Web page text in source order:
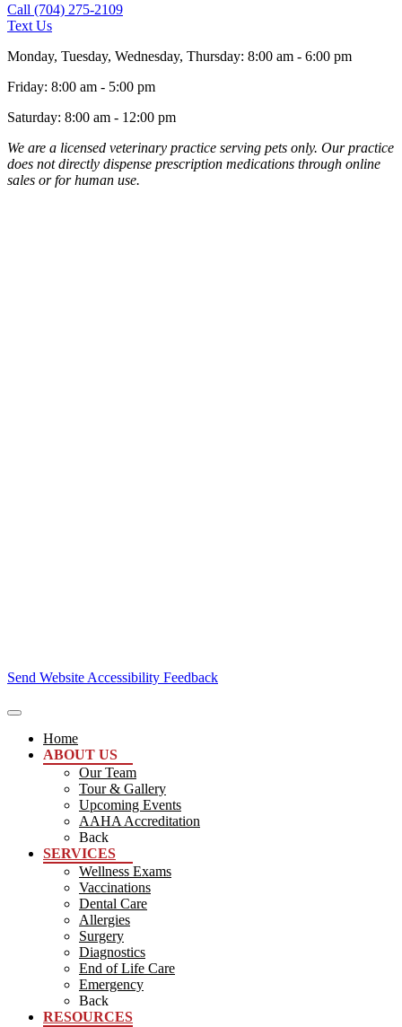
Call (704) 275-2109
Text Us
Monday, Tuesday, Wednesday, Thursday: 8:00 am - 6:00 pm
Friday: 8:00 am - 5:00 pm
Saturday: 8:00 am - 12:00 pm
We are a licensed veterinary practice serving pets only. Our practice
does not directly dispense prescription medications through online
sales or for human use.
Send Website Accessibility Feedback
Home
ABOUT US
Our Team
Tour & Gallery
Upcoming Events
AAHA Accreditation
Back
SERVICES
Wellness Exams
Vaccinations
Dental Care
Allergies
Surgery
Diagnostics
End of Life Care
Emergency
Back
RESOURCES